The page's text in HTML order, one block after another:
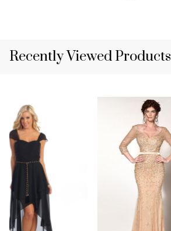
Recently Viewed Products